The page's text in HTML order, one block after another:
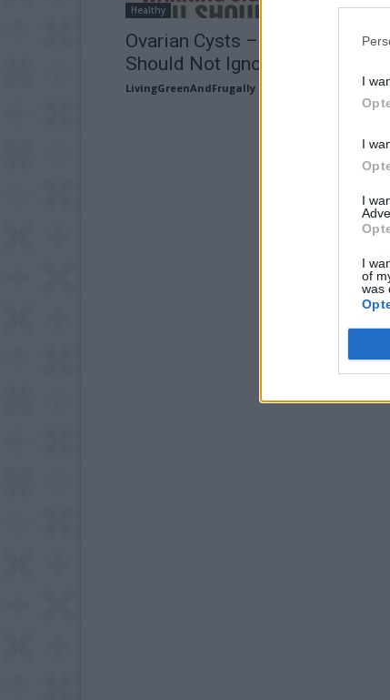
I
I
I
I
of
was
Healthy
Ovarian Cysts – Warning Signs
Should Not Ignore
LivingGreenAndFrugally